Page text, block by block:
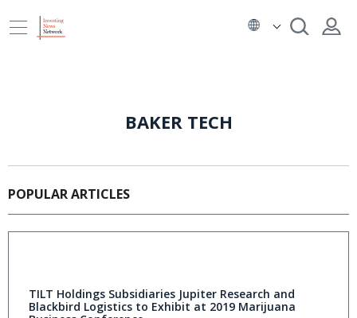
BAKER TECH
POPULAR ARTICLES
TILT Holdings Subsidiaries Jupiter Research and
Blackbird Logistics to Exhibit at 2019 Marijuana